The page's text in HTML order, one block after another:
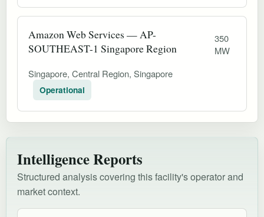
Amazon Web Services — AP-
SOUTHEAST-1 Singapore Region
350
MW
Singapore, Central Region, Singapore
Operational
Intelligence Reports
Structured analysis covering this facility's operator and
market context.